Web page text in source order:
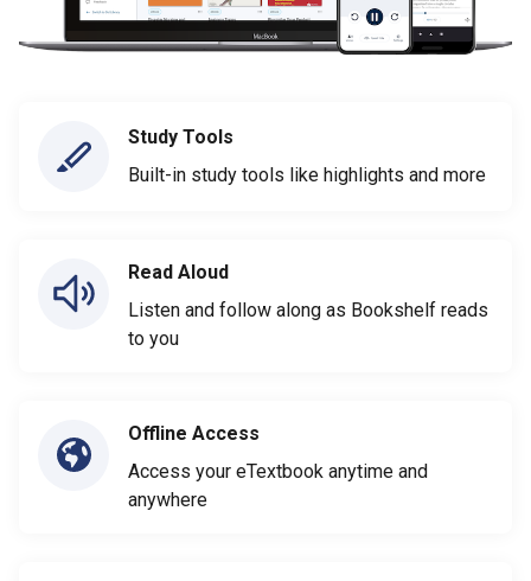
Study Tools
Built-in study tools like highlights and more
Read Aloud
Listen and follow along as Bookshelf reads
to you
Offline Access
Access your eTextbook anytime and
anywhere